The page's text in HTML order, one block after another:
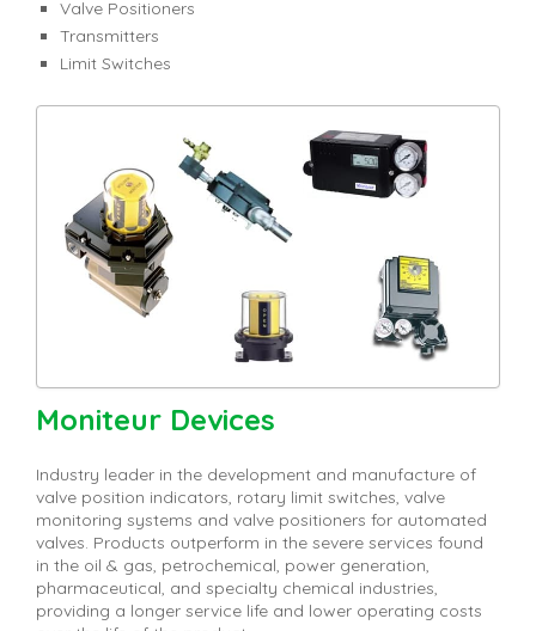
Valve Positioners
Transmitters
Limit Switches
Moniteur Devices
Industry leader in the development and manufacture of
valve position indicators, rotary limit switches, valve
monitoring systems and valve positioners for automated
valves. Products outperform in the severe services found
in the oil & gas, petrochemical, power generation,
pharmaceutical, and specialty chemical industries,
providing a longer service life and lower operating costs